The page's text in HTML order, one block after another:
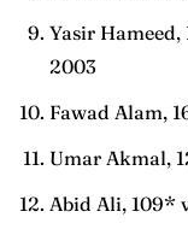
Yasir Hameed,
2003
Fawad Alam,
Umar Akmal,
Abid Ali, 109*